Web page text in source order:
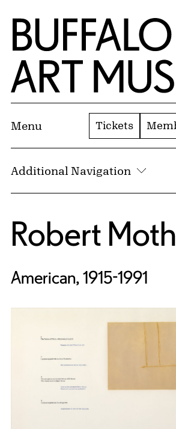
Skip to Main Content
Home | Buffalo AKG Art Museum
Menu Tickets
Additional Navigation
Robert
American, 1915-1991